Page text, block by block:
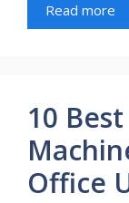
Read more
10
Office